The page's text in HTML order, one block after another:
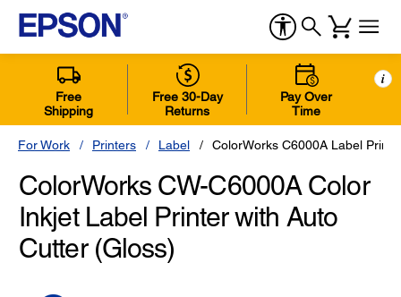
Free
Shipping
Free 30-Day
Returns
Pay Over
Time
i
For Work Printers Label ColorWorks C6000A Label
ColorWorks CW-C6000A Color
Inkjet Label Printer with Auto
Cutter (Gloss)